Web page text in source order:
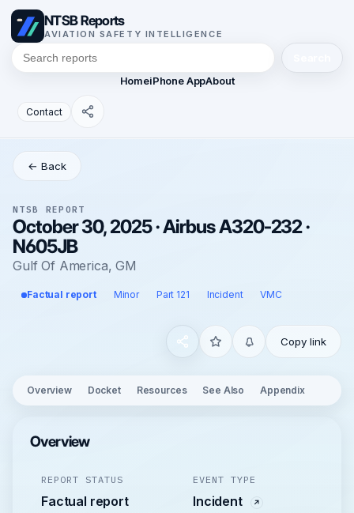
NTSB Reports
AVIATION SAFETY INTELLIGENCE
HomeiPhone AppAbout
Contact
← Back
NTSB REPORT
October 30, 2025 · Airbus A320-232 ·
N605JB
Gulf Of America, GM
Factual report Minor Part 121 Incident VMC
Copy link
Overview Docket Resources See Also Appendix
Overview
REPORT STATUS
Factual report
EVENT TYPE
Incident